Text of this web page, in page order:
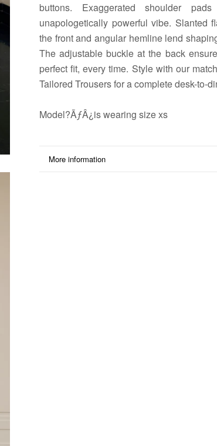
buttons. Exaggerated shoulder
unapologetically powerful vibe. Slanted
the front and angular hemline lend
The adjustable buckle at the back
perfect fit, every time. Style with our
Tailored Trousers for a complete desk-to-
Model?ÃƒÂ¿is wearing size xs
More information
View images